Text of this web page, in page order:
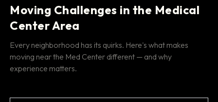
Moving Challenges in the Medical
Center Area
Every neighborhood has its quirks. Here's what makes
moving near the Med Center different — and why
experience matters.